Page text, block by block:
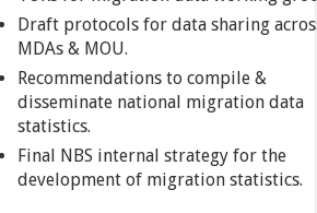
Draft protocols for data sharing
MDAs & MOU.
Recommendations to compile &
disseminate national migration data
statistics.
Final NBS internal strategy for the
development of migration statistics.